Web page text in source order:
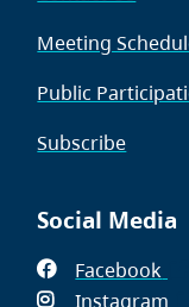
Meeting
Public
Subscribe
Social Media
Facebook
in
Instagram